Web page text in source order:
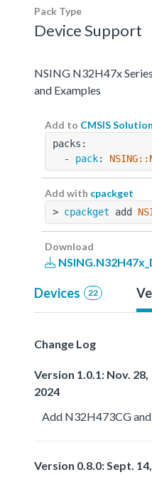
Pack Type
Device Support
NSING N32H47x
and Examples
Add to CMSIS Solution
packs:
  -
pack:
Add with cpackget
> cpackget add
Download
Devices 22
Change Log
Version 1.0.1: Nov. 28,
2024
Add N32H473CG
Version 0.8.0: Sept.